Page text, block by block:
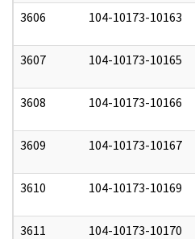
3606 104-10173-10163
3607 104-10173-10165
3608 104-10173-10166
3609 104-10173-10167
3610 104-10173-10169
3611 104-10173-10170